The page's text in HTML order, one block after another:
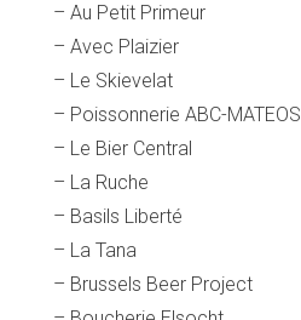
– Au Petit Primeur
– Avec Plaizier
– Le Skievelat
– Poissonnerie ABC-MATEOS
– Le Bier Central
– La Ruche
– Basils Liberté
– La Tana
– Brussels Beer Project